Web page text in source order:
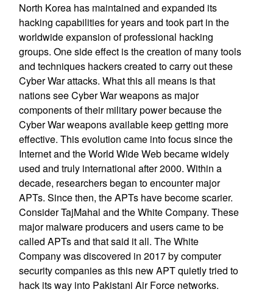
North Korea has maintained and expanded its
hacking capabilities for years and took part in the
worldwide expansion of professional hacking
groups. One side effect is the creation of many tools
and techniques hackers created to carry out these
Cyber War attacks. What this all means is that
nations see Cyber War weapons as major
components of their military power because the
Cyber War weapons available keep getting more
effective. This evolution came into focus since the
Internet and the World Wide Web became widely
used and truly international after 2000. Within a
decade, researchers began to encounter major
APTs. Since then, the APTs have become scarier.
Consider TajMahal and the White Company. These
major malware producers and users came to be
called APTs and that said it all. The White
Company was discovered in 2017 by computer
security companies as this new APT quietly tried to
hack its way into Pakistani Air Force networks.